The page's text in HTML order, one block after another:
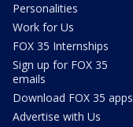
Personalities
Work for Us
FOX 35 Internships
Sign up for FOX 35
emails
Download FOX 35 apps
Advertise with Us